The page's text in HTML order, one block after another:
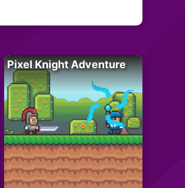
Pixel Knight Adventure